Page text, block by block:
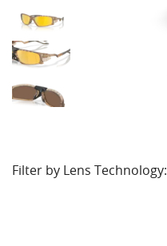
Filter by Lens Technology: